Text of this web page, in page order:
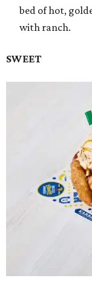
bed of hot,
with ranch.
SWEET